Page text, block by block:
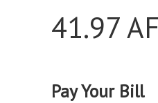
41.97
Pay Your Bill